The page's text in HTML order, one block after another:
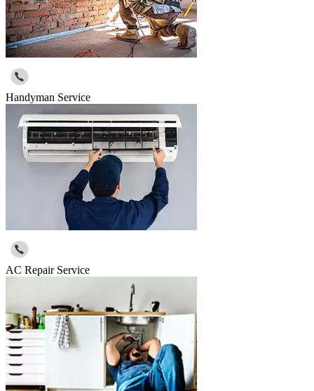
Handyman Service
AC Repair Service